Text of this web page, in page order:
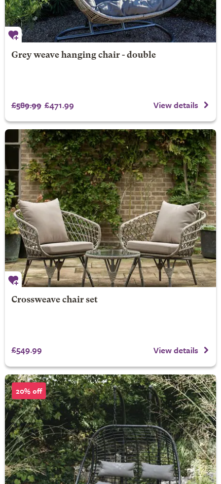
Grey weave hanging chair - double
£589.99 £471.99 View details
Crossweave chair set
£549.99 View details
20% off